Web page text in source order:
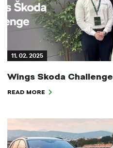
11. 02. 2025
Wings Skoda Challenge
READ MORE